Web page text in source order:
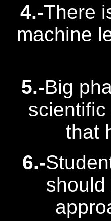
4.-There
machine
5.-Big
that
6.-